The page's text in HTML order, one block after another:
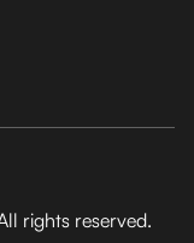
rights reserved.